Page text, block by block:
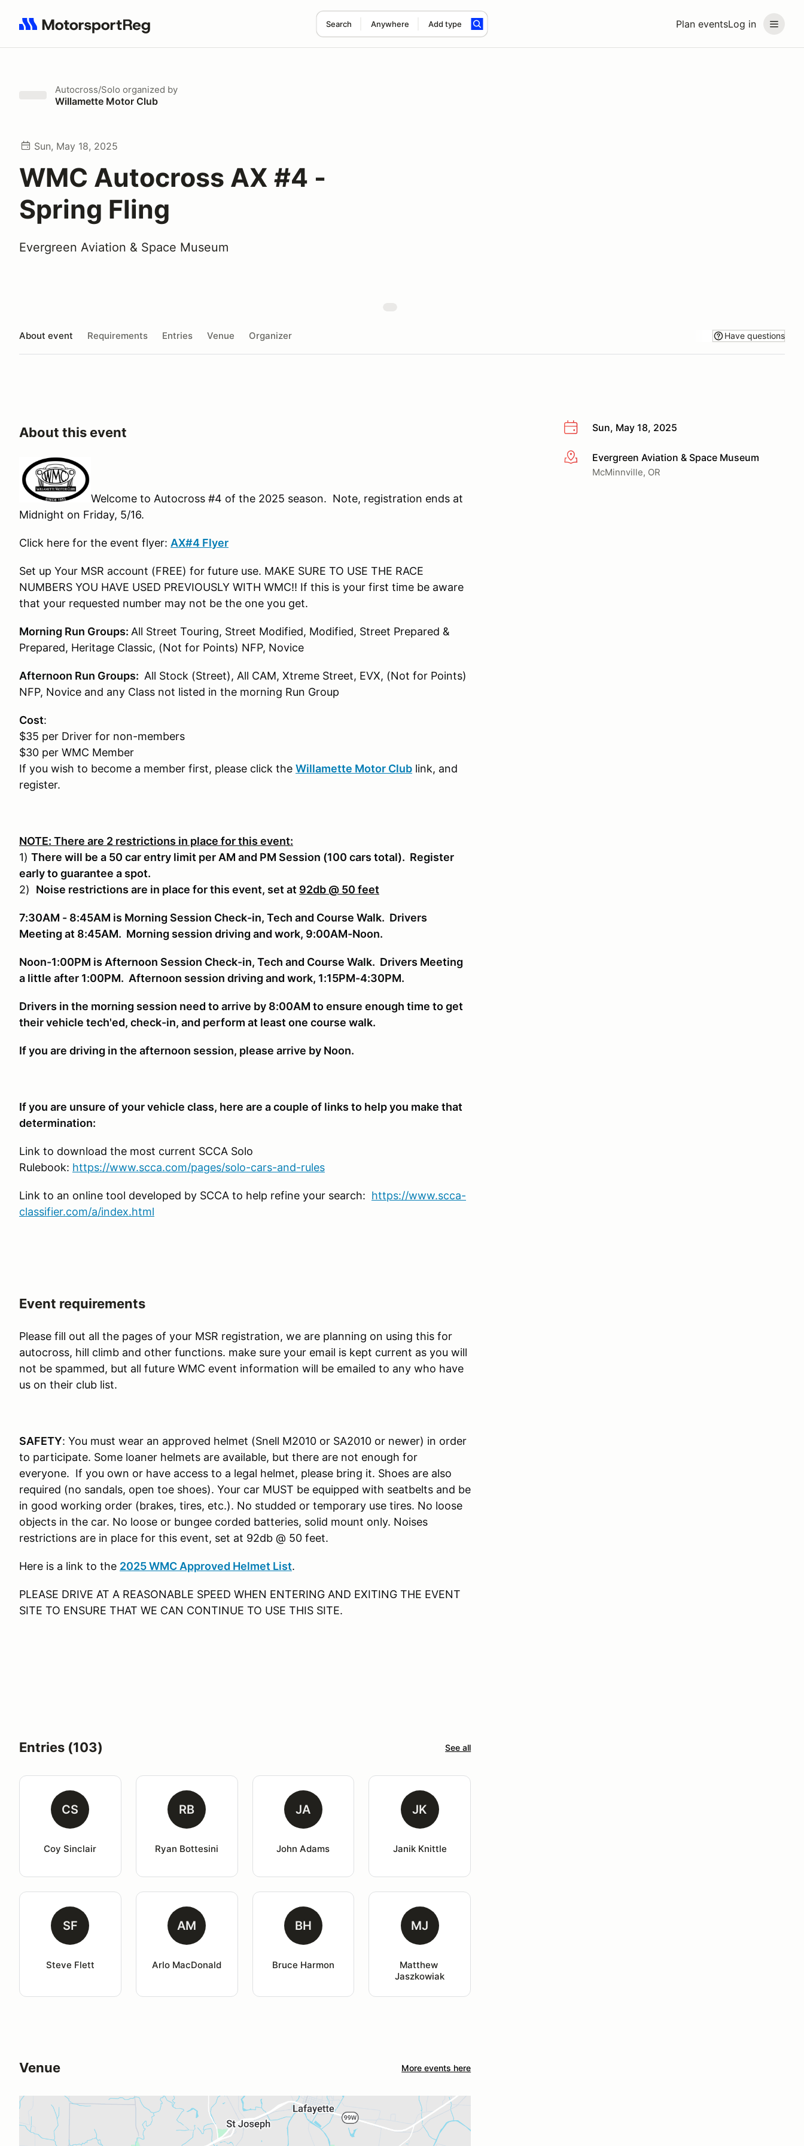
Plan eventsLog in
Search Anywhere Add type
Search results: No search term
Autocross/Solo organized by
Willamette Motor Club
Sun, May 18, 2025
WMC Autocross AX #4 -
Spring Fling
Evergreen Aviation & Space Museum
About event Requirements Entries Venue Organizer Have questions
Sun, May 18, 2025
More infoEvergreen Aviation & Space Museum
McMinnville, OR
About this event
Welcome to Autocross #4 of the 2025 season. Note, registration ends at
Midnight on Friday, 5/16.
Click here for the event flyer: AX#4 Flyer
Set up Your MSR account (FREE) for future use. MAKE SURE TO USE THE RACE
NUMBERS YOU HAVE USED PREVIOUSLY WITH WMC!! If this is your first time be aware
that your requested number may not be the one you get.
Morning Run Groups: All Street Touring, Street Modified, Modified, Street Prepared &
Prepared, Heritage Classic, (Not for Points) NFP, Novice
Afternoon Run Groups: All Stock (Street), All CAM, Xtreme Street, EVX, (Not for Points)
NFP, Novice and any Class not listed in the morning Run Group
Cost:
$35 per Driver for non-members
$30 per WMC Member
If you wish to become a member first, please click the Willamette Motor Club link, and
register.
NOTE: There are 2 restrictions in place for this event:
1) There will be a 50 car entry limit per AM and PM Session (100 cars total). Register
early to guarantee a spot.
2) Noise restrictions are in place for this event, set at 92db @ 50 feet
7:30AM - 8:45AM is Morning Session Check-in, Tech and Course Walk. Drivers
Meeting at 8:45AM. Morning session driving and work, 9:00AM-Noon.
Noon-1:00PM is Afternoon Session Check-in, Tech and Course Walk. Drivers Meeting
a little after 1:00PM. Afternoon session driving and work, 1:15PM-4:30PM.
Drivers in the morning session need to arrive by 8:00AM to ensure enough time to get
their vehicle tech'ed, check-in, and perform at least one course walk.
If you are driving in the afternoon session, please arrive by Noon.
If you are unsure of your vehicle class, here are a couple of links to help you make that
determination:
Link to download the most current SCCA Solo
Rulebook: https://www.scca.com/pages/solo-cars-and-rules
Link to an online tool developed by SCCA to help refine your search: https://www.scca-
classifier.com/a/index.html
Event requirements
Please fill out all the pages of your MSR registration, we are planning on using this for
autocross, hill climb and other functions. make sure your email is kept current as you will
not be spammed, but all future WMC event information will be emailed to any who have
us on their club list.
SAFETY: You must wear an approved helmet (Snell M2010 or SA2010 or newer) in order
to participate. Some loaner helmets are available, but there are not enough for
everyone. If you own or have access to a legal helmet, please bring it. Shoes are also
required (no sandals, open toe shoes). Your car MUST be equipped with seatbelts and be
in good working order (brakes, tires, etc.). No studded or temporary use tires. No loose
objects in the car. No loose or bungee corded batteries, solid mount only. Noises
restrictions are in place for this event, set at 92db @ 50 feet.
Here is a link to the 2025 WMC Approved Helmet List.
PLEASE DRIVE AT A REASONABLE SPEED WHEN ENTERING AND EXITING THE EVENT
SITE TO ENSURE THAT WE CAN CONTINUE TO USE THIS SITE.
Entries (103) See all
CS
Coy Sinclair
RB
Ryan Bottesini
JA
John Adams
JK
Janik Knittle
SF
Steve Flett
AM
Arlo MacDonald
BH
Bruce Harmon
MJ
Matthew
Jaszkowiak
Venue More events here